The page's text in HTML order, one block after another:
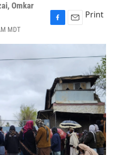
, Omkar
MDT
c
e
o
k
a
i
Print